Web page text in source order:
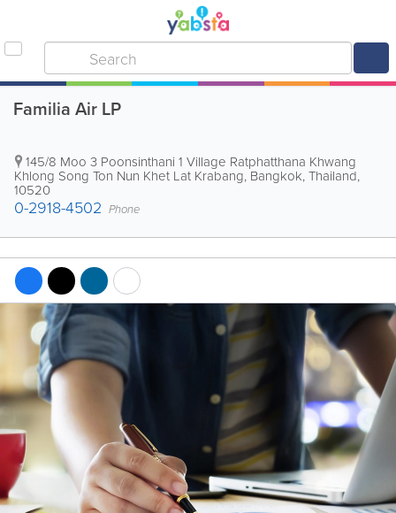
Familia Air LP
145/8 Moo 3 Poonsinthani 1 Village Ratphatthana Khwang
Khlong Song Ton Nun Khet Lat Krabang, Bangkok,Thailand,
10520
0-2918-4502 Phone